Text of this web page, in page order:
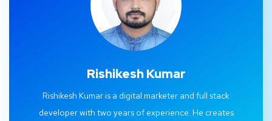
Rishikesh Kumar
Rishikesh Kumar is a digital marketer and full stack
developer with two years of experience. He creates